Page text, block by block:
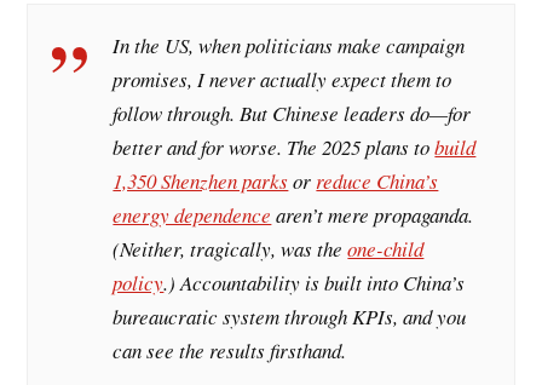
In the US, when politicians make campaign
promises, I never actually expect them to
follow through. But Chinese leaders do—for
better and for worse. The 2025 plans tobuild
1,350 Shenzhen parksorreduce China’s
energy dependence aren’t mere propaganda.
(Neither, tragically, was theone-child
policy.) Accountability is built into China’s
bureaucratic system through KPIs, and you
can see the results firsthand.